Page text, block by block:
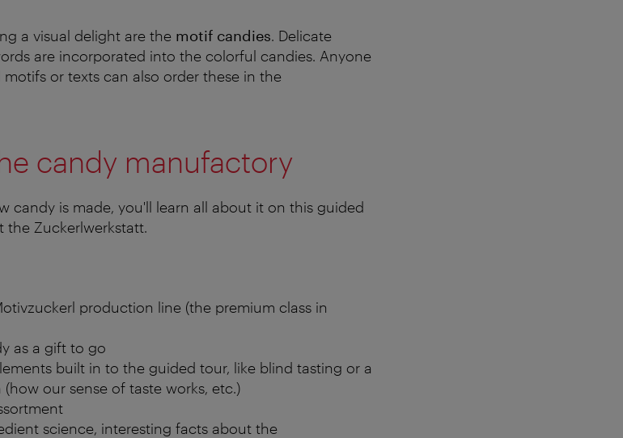
a visual delight are the motif candies. Delicate
are incorporated into the colorful candies. Anyone
or texts can also order these in the
candy manufactory
candy is made, you'll learn all about it on this guided
Zuckerlwerkstatt.
production line (the premium class in
as a gift to go
built in to the guided tour, like blind tasting or a
our sense of taste works, etc.)
science, interesting facts about the